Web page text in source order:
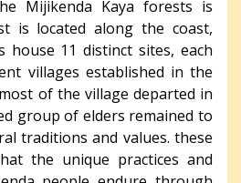
Mijikenda Kaya forests is
is located along the coast,
house 11 distinct sites, each
villages established in the
of the village departed in
group of elders remained to
traditions and values. these
the unique practices and